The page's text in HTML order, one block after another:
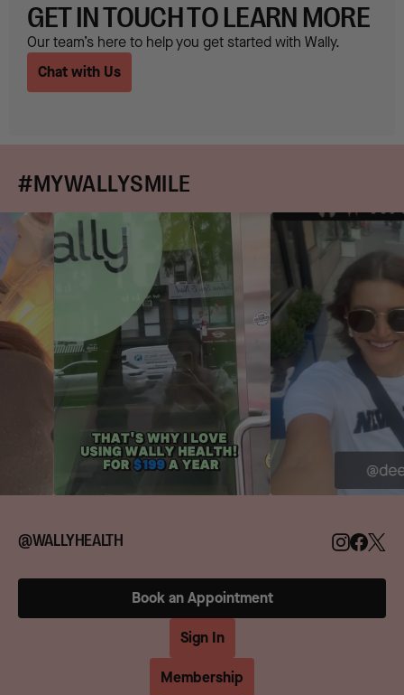
GET IN TOUCH TO LEARN MORE
Our team’s here to help you get started with Wally.
Chat with Us
#MYWALLYSMILE
@WALLYHEALTH
Membership
Book an Appointment
Sign In